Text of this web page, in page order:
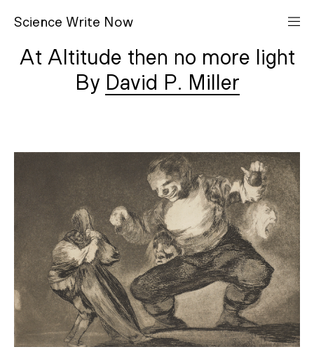
Science Write N ow
At Altitude then no more light
David P. Miller